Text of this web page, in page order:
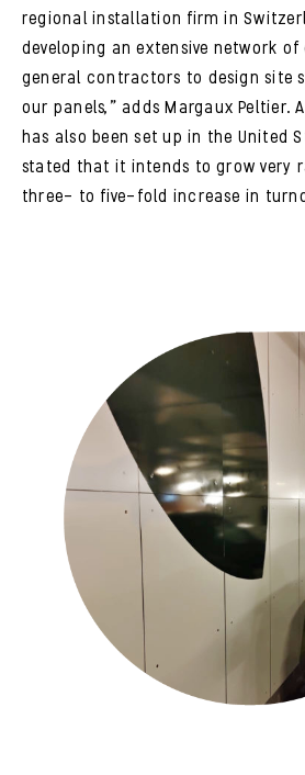
regional installation firm in
developing an extensive network of
general contractors to design site
our panels,” adds Margaux Peltier.
has also been set up in the United
stated that it intends to grow very
three- to five-fold increase in